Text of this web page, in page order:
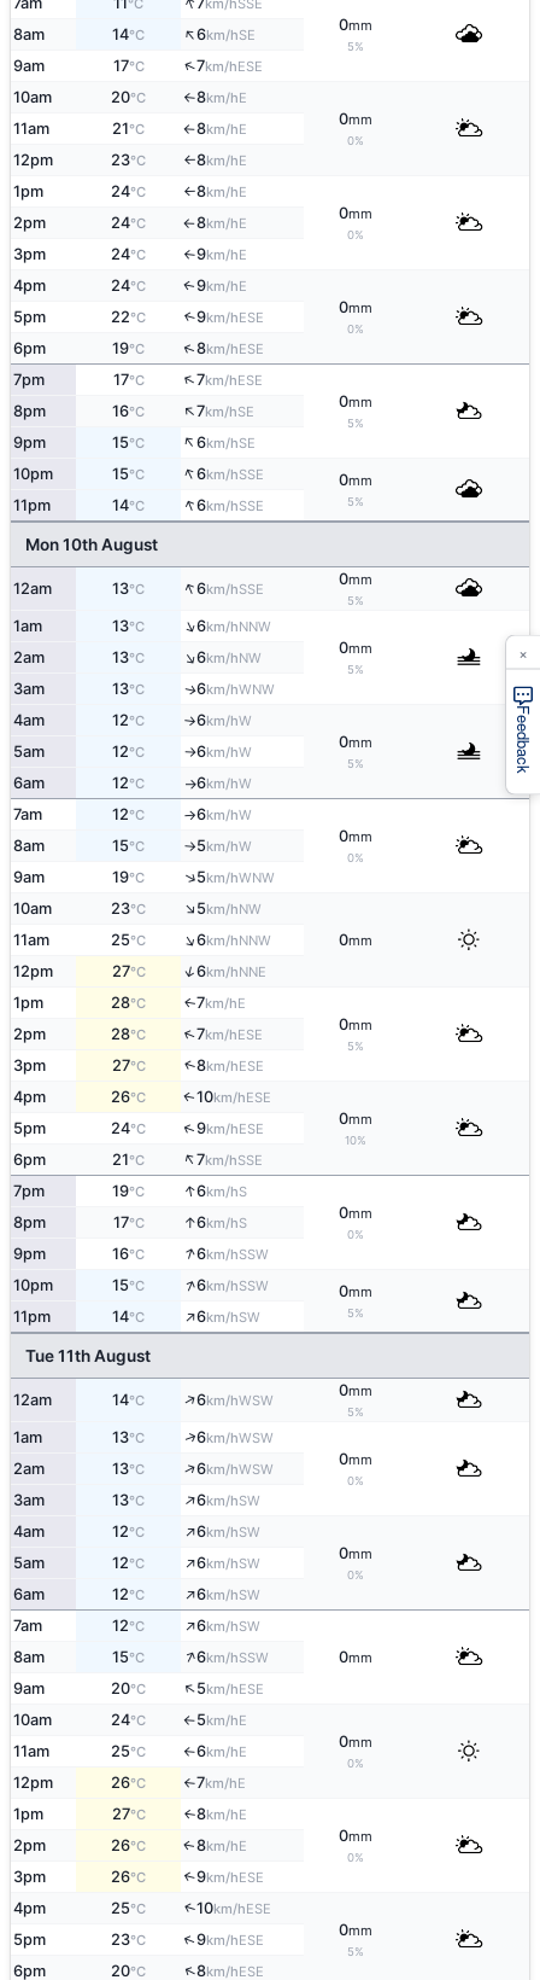
°C km/h
0mm
5%
8am 14°C ↑6km/hSE
9am 17°C ↑7km/hESE
10am 20°C ↑8km/hE
0mm
0%
11am 21°C ↑8km/hE
12pm 23°C ↑8km/hE
1pm 24°C ↑8km/hE
0mm
0%
2pm 24°C ↑8km/hE
3pm 24°C ↑9km/hE
4pm 24°C ↑9km/hE
0mm
0%
5pm 22°C ↑9km/hESE
6pm 19°C ↑8km/hESE
7pm 17°C ↑7km/hESE
0mm
5%
8pm 16°C ↑7km/hSE
9pm 15°C ↑6km/hSE
10pm 15°C ↑6km/hSSE 0mm
5%
11pm 14°C ↑6km/hSSE
Mon 10th August
12am 13°C ↑6km/hSSE
0mm
5%
1am 13°C ↑6km/hNNW
0mm
5%
2am 13°C ↑6km/hNW
3am 13°C ↑6km/hWNW
4am 12°C ↑6km/hW
0mm
5%
5am 12°C ↑6km/hW
6am 12°C ↑6km/hW
7am 12°C ↑6km/hW
0mm
0%
8am 15°C ↑5km/hW
9am 19°C ↑5km/hWNW
10am 23°C ↑5km/hNW
0mm
11am 25°C ↑6km/hNNW
12pm 27°C ↑6km/hNNE
1pm 28°C ↑7km/hE
0mm
5%
2pm 28°C ↑7km/hESE
3pm 27°C ↑8km/hESE
4pm 26°C ↑10km/hESE
0mm
10%
5pm 24°C ↑9km/hESE
6pm 21°C ↑7km/hSSE
7pm 19°C ↑6km/hS
0mm
0%
8pm 17°C ↑6km/hS
9pm 16°C ↑6km/hSSW
10pm 15°C ↑6km/hSSW 0mm
5%
11pm 14°C ↑6km/hSW
Tue 11th August
12am 14°C ↑6km/hWSW
0mm
5%
1am 13°C ↑6km/hWSW
0mm
0%
2am 13°C ↑6km/hWSW
3am 13°C ↑6km/hSW
4am 12°C ↑6km/hSW
0mm
0%
5am 12°C ↑6km/hSW
6am 12°C ↑6km/hSW
7am 12°C ↑6km/hSW
0mm
8am 15°C ↑6km/hSSW
9am 20°C ↑5km/hESE
10am 24°C ↑5km/hE
0mm
0%
11am 25°C ↑6km/hE
12pm 26°C ↑7km/hE
1pm 27°C ↑8km/hE
0mm
0%
2pm 26°C ↑8km/hE
3pm 26°C ↑9km/hESE
4pm 25°C ↑10km/hESE
0mm
5%
5pm 23°C ↑9km/hESE
6pm 20°C ↑8km/hESE
Feedback
×